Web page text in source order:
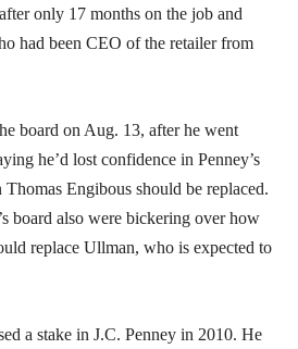
only 17 months on the job and
had been CEO of the retailer from
board on Aug. 13, after he went
he’d lost confidence in Penney’s
Engibous should be replaced.
board also were bickering over how
replace Ullman, who is expected to
a stake in J.C. Penney in 2010. He